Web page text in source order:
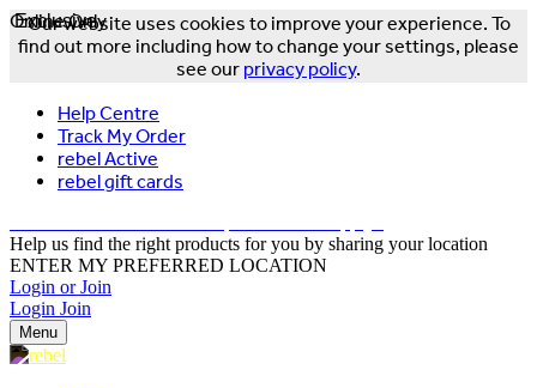
Our website uses cookies to improve your experience. To
find out more including how to change your settings, please
see our privacy policy.
Help Centre
Track My Order
rebel Active
rebel gift cards
Help us find the right products for you by sharing your location
ENTER MY PREFERRED LOCATION
Login or Join
Login Join
Menu
Exclusive
Online Only